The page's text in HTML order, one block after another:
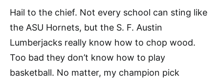
Hail to the chief. Not every school can sting like
the ASU Hornets, but the S. F. Austin
Lumberjacks really know how to chop wood.
Too bad they don’t know how to play
basketball. No matter, my champion pick